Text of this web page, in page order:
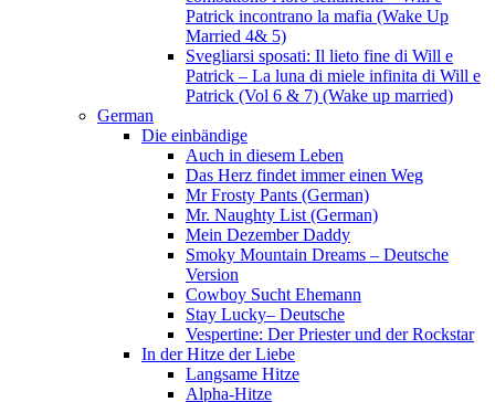
Patrick incontrano la mafia (Wake Up
Married 4& 5)
Svegliarsi sposati: Il lieto fine di Will e
Patrick – La luna di miele infinita di Will e
Patrick (Vol 6 & 7) (Wake up married)
German
Die einbändige
Auch in diesem Leben
Das Herz findet immer einen Weg
Mr Frosty Pants (German)
Mr. Naughty List (German)
Mein Dezember Daddy
Smoky Mountain Dreams – Deutsche
Version
Cowboy Sucht Ehemann
Stay Lucky– Deutsche
Vespertine: Der Priester und der Rockstar
In der Hitze der Liebe
Langsame Hitze
Alpha-Hitze